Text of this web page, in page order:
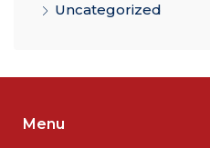
Uncategorized
Menu